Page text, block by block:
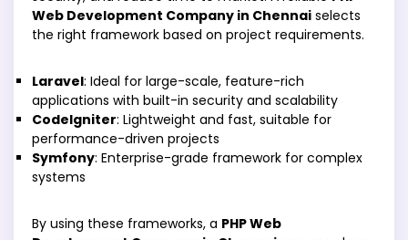
Web Development Company in Chennai selects
the right framework based on project requirements.
Laravel: Ideal for large-scale, feature-rich
applications with built-in security and scalability
CodeIgniter: Lightweight and fast, suitable for
performance-driven projects
Symfony: Enterprise-grade framework for complex
systems
By using these frameworks, a PHP Web